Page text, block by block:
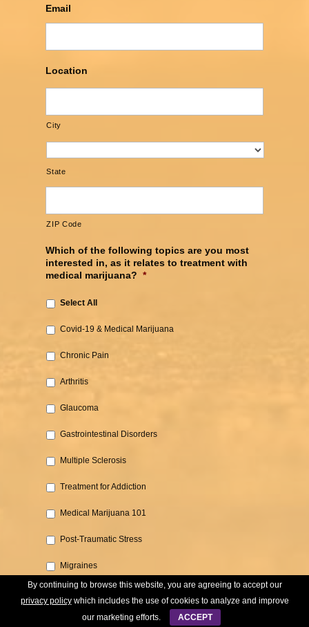
Email
Location
City
State
ZIP Code
Which of the following topics are you most
interested in, as it relates to treatment with
medical marijuana? *
Select All
Covid-19 & Medical Marijuana‎
Chronic Pain‎
Arthritis‎
Glaucoma‎
Gastrointestinal Disorders‎
Multiple Sclerosis
‎Treatment for Addiction‎
Medical Marijuana 101‎
Post-Traumatic Stress‎
Migraines
Cancer‎
Parkinson's‎
By continuing to browse this website, you are agreeing to accept our
privacy policywhich includes the use of cookies to analyze and improve
our marketing efforts.
ACCEPT